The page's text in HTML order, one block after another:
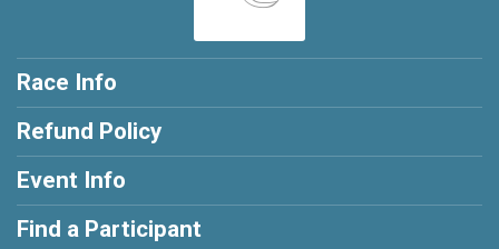
Race Info
Refund Policy
Event Info
Find a Participant